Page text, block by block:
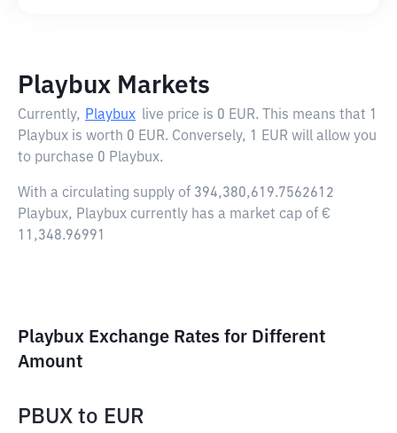
Playbux Markets
Currently, Playbux live price is 0 EUR. This means that 1
Playbux is worth 0 EUR. Conversely, 1 EUR will allow you
to purchase 0 Playbux.
With a circulating supply of 394,380,619.7562612
Playbux, Playbux currently has a market cap of €
11,348.96991
Playbux Exchange Rates for Different
Amount
PBUX to EUR